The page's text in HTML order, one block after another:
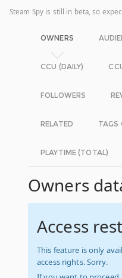
Steam Spy is still in beta, so
OWNERS
CCU (DAILY)
FOLLOWERS
RELATED TAGS
PLAYTIME (TOTAL)
Owners
Access
This feature is only
access rights. Sorry.